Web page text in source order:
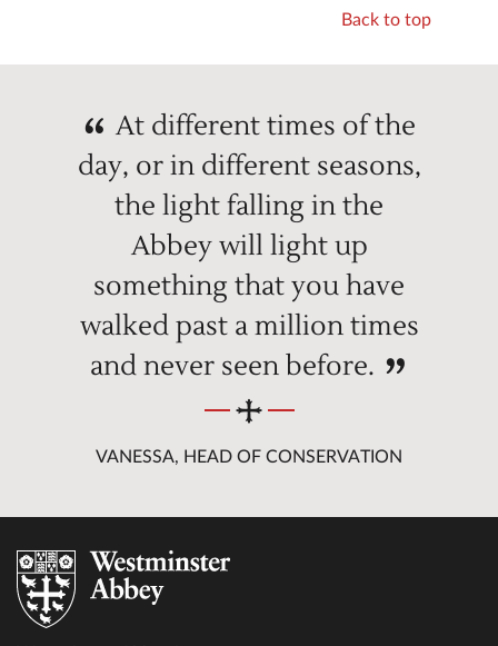
Back to top
At different times of the
day, or in different seasons,
the light falling in the
Abbey will light up
something that you have
walked past a million times
and never seen before.
VANESSA, HEAD OF CONSERVATION